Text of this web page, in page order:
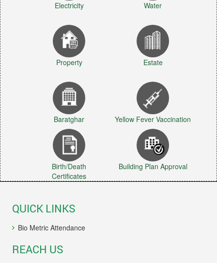
Electricity Water
Property Estate
Baratghar Yellow Fever Vaccination
Birth/Death
Certificates
Building Plan Approval
QUICK LINKS
Bio Metric Attendance
REACH US